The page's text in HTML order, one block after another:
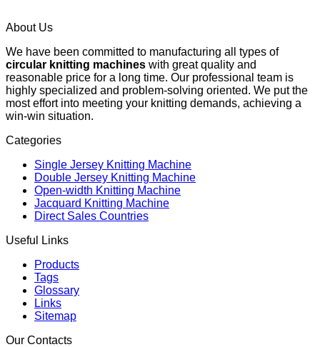
About Us
We have been committed to manufacturing all types of
circular knitting machines with great quality and
reasonable price for a long time. Our professional team is
highly specialized and problem-solving oriented. We put the
most effort into meeting your knitting demands, achieving a
win-win situation.
Categories
Single Jersey Knitting Machine
Double Jersey Knitting Machine
Open-width Knitting Machine
Jacquard Knitting Machine
Direct Sales Countries
Useful Links
Products
Tags
Glossary
Links
Sitemap
Our Contacts